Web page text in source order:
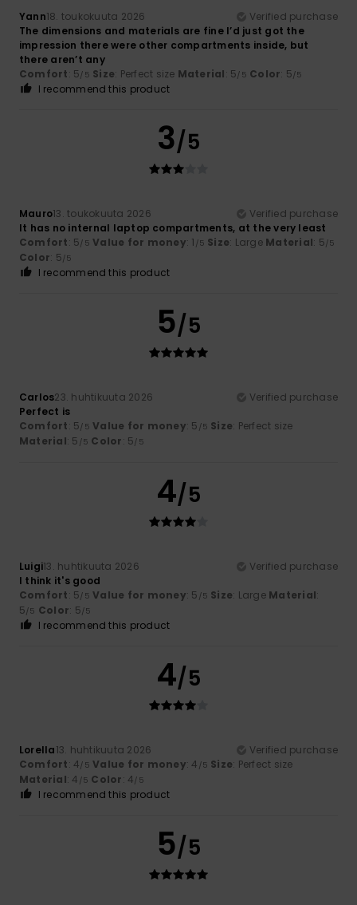
Yann18. toukokuuta 2026
Verified purchase
The dimensions and materials are fine I’d just got the
impression there were other compartments inside, but
there aren’t any
Comfort: 5/5 Size: Perfect size Material: 5/5 Color: 5/5
I recommend this product
3/5
Mauro13. toukokuuta 2026
Verified purchase
It has no internal laptop compartments, at the very least
Comfort: 5/5 Value for money: 1 /5 Size: Large Material: 5/5
Color: 5/5
I recommend this product
5/5
Carlos23. huhtikuuta 2026
Verified purchase
Perfect is
Comfort: 5/5 Value for money: 5 /5 Size: Perfect size
Material: 5 /5 Color: 5/5
4/5
Luigi13. huhtikuuta 2026
Verified purchase
I think it's good
Comfort: 5/5 Value for money: 5 /5 Size: Large Material:
5/5 Color: 5/5
I recommend this product
4/5
Lorella13. huhtikuuta 2026
Verified purchase
Comfort: 4/5 Value for money: 4 /5 Size: Perfect size
Material: 4 /5 Color: 4/5
I recommend this product
5/5